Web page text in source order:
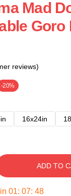
Mad
Goro
reviews)
-20%
16x24in
ADD TO
01: 07: 47